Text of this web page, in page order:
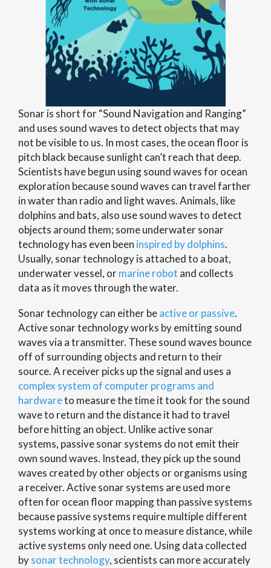
Sonar is short for “Sound Navigation and Ranging”
and uses sound waves to detect objects that may
not be visible to us. In most cases, the ocean floor is
pitch black because sunlight can’t reach that deep.
Scientists have begun using sound waves for ocean
exploration because sound waves can travel farther
in water than radio and light waves. Animals, like
dolphins and bats, also use sound waves to detect
objects around them; some underwater sonar
technology has even been inspired by dolphins.
Usually, sonar technology is attached to a boat,
underwater vessel, ormarine robot and collects
data as it moves through the water.
Sonar technology can either beactive or passive.
Active sonar technology works by emitting sound
waves via a transmitter. These sound waves bounce
off of surrounding objects and return to their
source. A receiver picks up the signal and uses a
complex system of computer programs and
hardwareto measure the time it took for the sound
wave to return and the distance it had to travel
before hitting an object. Unlike active sonar
systems, passive sonar systems do not emit their
own sound waves. Instead, they pick up the sound
waves created by other objects or organisms using
a receiver. Active sonar systems are used more
often for ocean floor mapping than passive systems
because passive systems require multiple different
systems working at once to measure distance, while
active systems only need one. Using data collected
bysonar technology, scientists can more accurately